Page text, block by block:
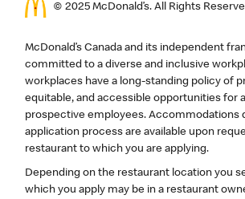
© 2025 McDonald’s. All Rights
McDonald’s Canada and its independent
committed to a diverse and inclusive
workplaces have a long-standing policy of
equitable, and accessible opportunities for
prospective employees. Accommodations
application process are available upon
restaurant to which you are applying.
Depending on the restaurant location you
which you apply may be in a restaurant